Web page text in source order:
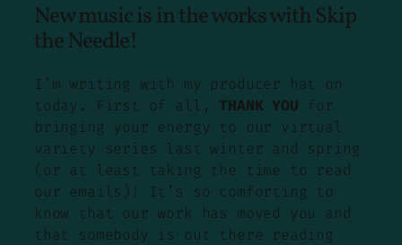
New music is in the works with Skip
the Needle!
I’m writing with my producer hat on
today. First of all, THANK YOU for
bringing your energy to our virtual
variety series last winter and spring
(or at least taking the time to read
our emails)! It’s so comforting to
know that our work has moved you and
that somebody is out there reading